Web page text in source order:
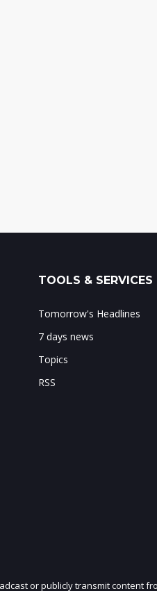
TOOLS & SERVICES
Tomorrow's Headlines
7 days news
Topics
RSS
or publicly transmit content